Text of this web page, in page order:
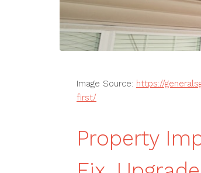
Image Source: https://
first/
Property